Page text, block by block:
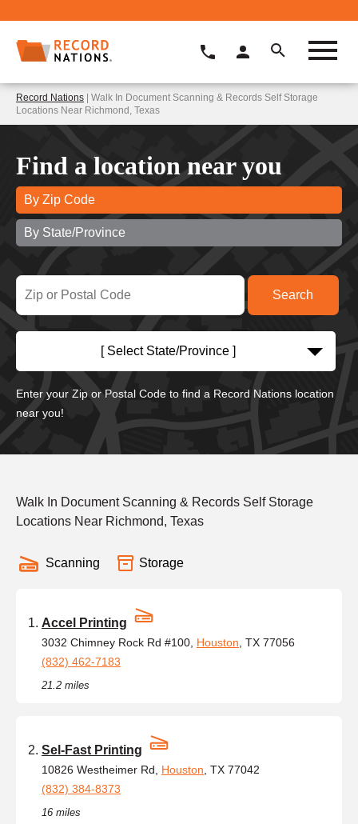
Record Nations | Walk In Document Scanning & Records Self Storage
Locations Near Richmond, Texas
Find a location near you
By Zip Code
By State/Province
[ Select State/Province ]
Enter your Zip or Postal Code to find a Record Nations location
near you!
Walk In Document Scanning & Records Self Storage
Locations Near Richmond, Texas
Scanning Storage
Accel Printing
3032 Chimney Rock Rd #100, Houston , TX 77056
(832) 462-7183
21.2 miles
Sel-Fast Printing
10826 Westheimer Rd, Houston , TX 77042
(832) 384-8373
16 miles